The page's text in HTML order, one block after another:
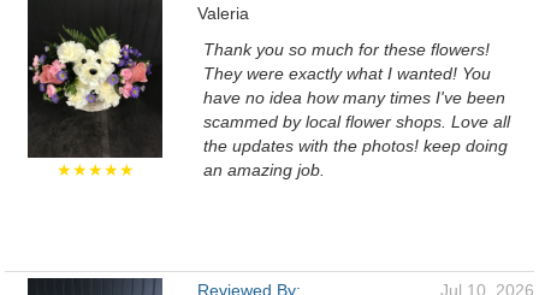
★★★★★
Valeria
Thank you so much for these flowers!
They were exactly what I wanted! You
have no idea how many times I've been
scammed by local flower shops. Love all
the updates with the photos! keep doing
an amazing job.
Reviewed By:
Jul 10, 2026